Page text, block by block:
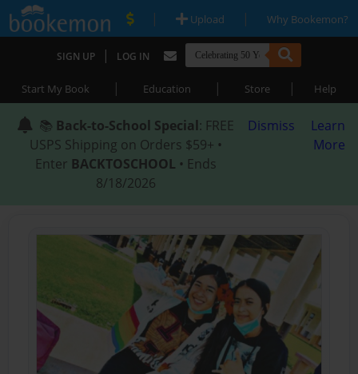
| Upload | Why Bookemon?
SIGN UP | LOG IN
Start My Book | Education | Store | Help
📚 Back-to-School Special: FREE
USPS Shipping on Orders $59+ •
Enter BACKTOSCHOOL • Ends
8/18/2026
Dismiss
Learn
More